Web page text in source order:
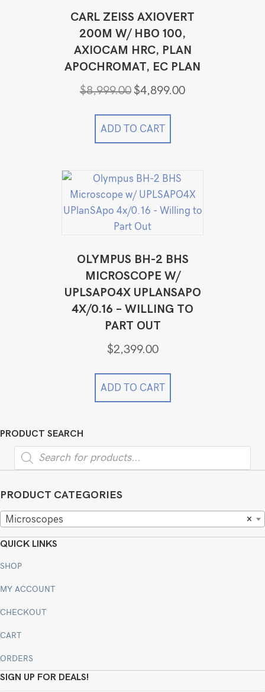
CARL ZEISS AXIOVERT
200M W/ HBO 100,
AXIOCAM HRC, PLAN
APOCHROMAT, EC PLAN
$8,999.00 Original
was:
$8,999.00.
$4,899.00Current
ADD TO CART
OLYMPUS BH-2 BHS
MICROSCOPE W/
UPLSAPO4X UPLANSAPO
4X/0.16 – WILLING TO
PART OUT
$2,399.00
ADD TO CART
PRODUCT SEARCH
Products
search
PRODUCT CATEGORIES
×
Microscopes
QUICK LINKS
SHOP
MY ACCOUNT
CHECKOUT
CART
ORDERS
SIGN UP FOR DEALS!